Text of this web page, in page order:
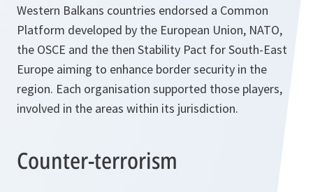
Western Balkans countries endorsed a Common
Platform developed by the European Union, NATO,
the OSCE and the then Stability Pact for South-East
Europe aiming to enhance border security in the
region. Each organisation supported those players,
involved in the areas within its jurisdiction.
Counter-terrorism